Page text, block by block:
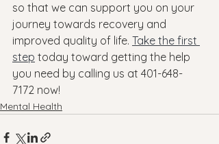
so that we can support you on your
journey towards recovery and
improved quality of life. Take the first
step today toward getting the help
you need by calling us at 401-648-
7172 now!
Mental Health